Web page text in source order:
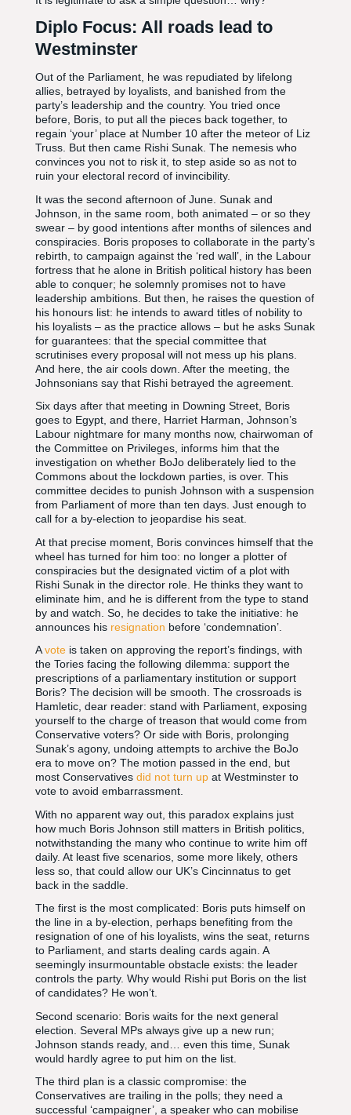
Diplo Focus: All roads lead to
Westminster
Out of the Parliament, he was repudiated by lifelong
allies, betrayed by loyalists, and banished from the
party’s leadership and the country. You tried once
before, Boris, to put all the pieces back together, to
regain ‘your’ place at Number 10 after the meteor of Liz
Truss. But then came Rishi Sunak. The nemesis who
convinces you not to risk it, to step aside so as not to
ruin your electoral record of invincibility.
It was the second afternoon of June. Sunak and
Johnson, in the same room, both animated – or so they
swear – by good intentions after months of silences and
conspiracies. Boris proposes to collaborate in the party’s
rebirth, to campaign against the ‘red wall’, in the Labour
fortress that he alone in British political history has been
able to conquer; he solemnly promises not to have
leadership ambitions. But then, he raises the question of
his honours list: he intends to award titles of nobility to
his loyalists – as the practice allows – but he asks Sunak
for guarantees: that the special committee that
scrutinises every proposal will not mess up his plans.
And here, the air cools down. After the meeting, the
Johnsonians say that Rishi betrayed the agreement.
Six days after that meeting in Downing Street, Boris
goes to Egypt, and there, Harriet Harman, Johnson’s
Labour nightmare for many months now, chairwoman of
the Committee on Privileges, informs him that the
investigation on whether BoJo deliberately lied to the
Commons about the lockdown parties, is over. This
committee decides to punish Johnson with a suspension
from Parliament of more than ten days. Just enough to
call for a by-election to jeopardise his seat.
At that precise moment, Boris convinces himself that the
wheel has turned for him too: no longer a plotter of
conspiracies but the designated victim of a plot with
Rishi Sunak in the director role. He thinks they want to
eliminate him, and he is different from the type to stand
by and watch. So, he decides to take the initiative: he
announces his resignation before ‘condemnation’.
Avoteis taken on approving the report’s findings, with
the Tories facing the following dilemma: support the
prescriptions of a parliamentary institution or support
Boris? The decision will be smooth. The crossroads is
Hamletic, dear reader: stand with Parliament, exposing
yourself to the charge of treason that would come from
Conservative voters? Or side with Boris, prolonging
Sunak’s agony, undoing attempts to archive the BoJo
era to move on? The motion passed in the end, but
most Conservatives did not turn upat Westminster to
vote to avoid embarrassment.
With no apparent way out, this paradox explains just
how much Boris Johnson still matters in British politics,
notwithstanding the many who continue to write him off
daily. At least five scenarios, some more likely, others
less so, that could allow our UK’s Cincinnatus to get
back in the saddle.
The first is the most complicated: Boris puts himself on
the line in a by-election, perhaps benefiting from the
resignation of one of his loyalists, wins the seat, returns
to Parliament, and starts dealing cards again. A
seemingly insurmountable obstacle exists: the leader
controls the party. Why would Rishi put Boris on the list
of candidates? He won’t.
Second scenario: Boris waits for the next general
election. Several MPs always give up a new run;
Johnson stands ready, and… even this time, Sunak
would hardly agree to put him on the list.
The third plan is a classic compromise: the
Conservatives are trailing in the polls; they need a
successful ‘campaigner’, a speaker who can mobilise